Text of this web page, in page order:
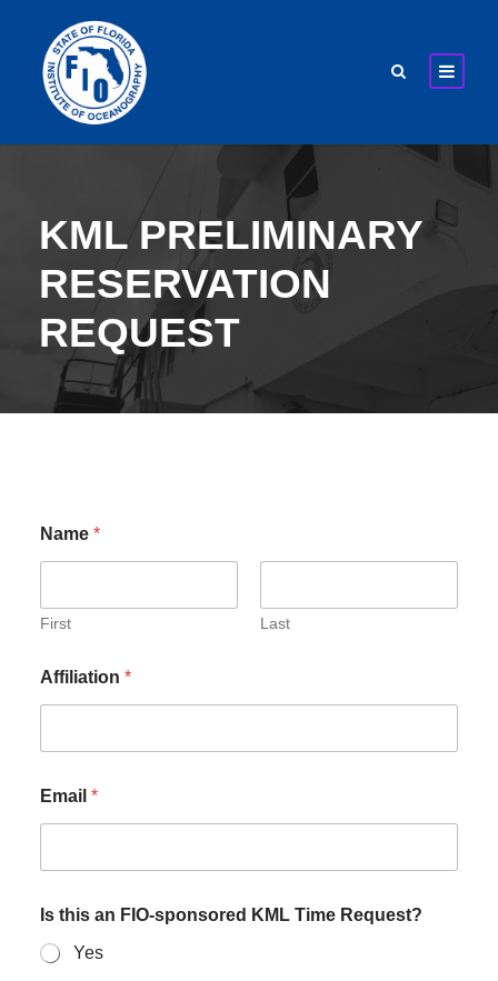
KML PRELIMINARY
RESERVATION
REQUEST
Name *
First Last
Affiliation *
Email *
Is this an FIO-sponsored KML Time Request?
Yes